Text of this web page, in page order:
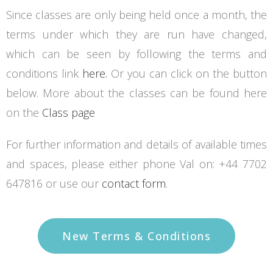
Since classes are only being held once a month, the
terms under which they are run have changed,
which can be seen by following the terms and
conditions link here. Or you can click on the button
below. More about the classes can be found here
on the Class page
For further information and details of available times
and spaces, please either phone Val on: +44 7702
647816 or use our contact form.
New Terms & Conditions